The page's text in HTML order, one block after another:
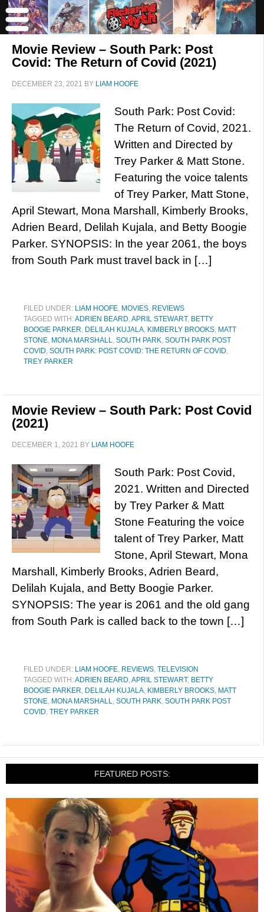
Movie Review – South Park: Post
Covid: The Return of Covid (2021)
DECEMBER 23, 2021 BY LIAM HOOFE
South Park: Post Covid:
The Return of Covid, 2021.
Written and Directed by
Trey Parker & Matt Stone.
Featuring the voice talents
of Trey Parker, Matt Stone,
April Stewart, Mona Marshall, Kimberly Brooks,
Adrien Beard, Delilah Kujala, and Betty Boogie
Parker. SYNOPSIS: In the year 2061, the boys
from South Park must travel back in […]
FILED UNDER: LIAM HOOFE, MOVIES, REVIEWS
TAGGED WITH:ADRIEN BEARD,APRIL STEWART, BETTY
BOOGIE PARKER, DELILAH KUJALA, KIMBERLY BROOKS, MATT
STONE, MONA MARSHALL, SOUTH PARK, SOUTH PARK POST
COVID, SOUTH PARK: POST COVID: THE RETURN OF COVID,
TREY PARKER
Movie Review – South Park: Post Covid
(2021)
DECEMBER 1, 2021 BY LIAM HOOFE
South Park: Post Covid,
2021. Written and Directed
by Trey Parker & Matt
Stone Featuring the voice
talent of Trey Parker, Matt
Stone, April Stewart, Mona
Marshall, Kimberly Brooks, Adrien Beard,
Delilah Kujala, and Betty Boogie Parker.
SYNOPSIS: The year is 2061 and the old gang
from South Park is called back to the town […]
FILED UNDER: LIAM HOOFE, REVIEWS, TELEVISION
TAGGED WITH:ADRIEN BEARD,APRIL STEWART, BETTY
BOOGIE PARKER, DELILAH KUJALA, KIMBERLY BROOKS, MATT
STONE, MONA MARSHALL, SOUTH PARK, SOUTH PARK POST
COVID, TREY PARKER
FEATURED POSTS: